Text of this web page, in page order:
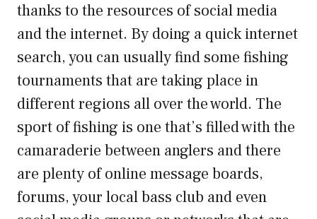
thanks to the resources of social media
and the internet. By doing a quick internet
search, you can usually find some fishing
tournaments that are taking place in
different regions all over the world. The
sport of fishing is one that’s filled with the
camaraderie between anglers and there
are plenty of online message boards,
forums, your local bass club and even